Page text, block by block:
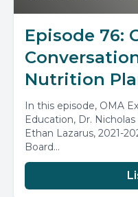
Episode 76:
Nutrition
In this episode, OMA
Education, Dr.
Ethan Lazarus, 2021-
Board...